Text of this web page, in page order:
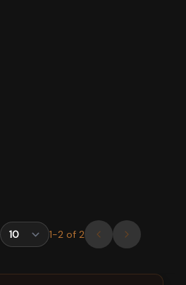
1-2 of 2